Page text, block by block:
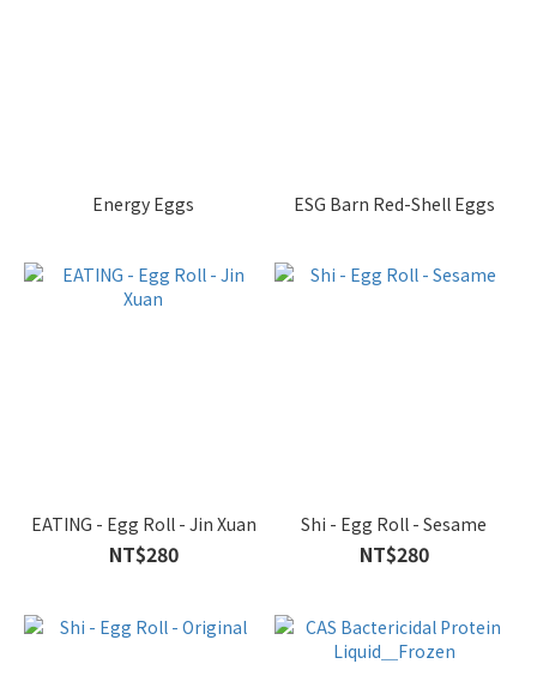
Energy Eggs ESG Barn Red-Shell Eggs
EATING - Egg Roll - Jin Xuan
NT$280
Shi - Egg Roll - Sesame
NT$280